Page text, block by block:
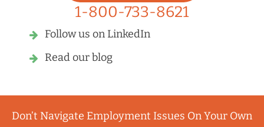
1-800-733-8621
Follow us on LinkedIn
Read our blog
Don’t Navigate Employment Issues On Your Own